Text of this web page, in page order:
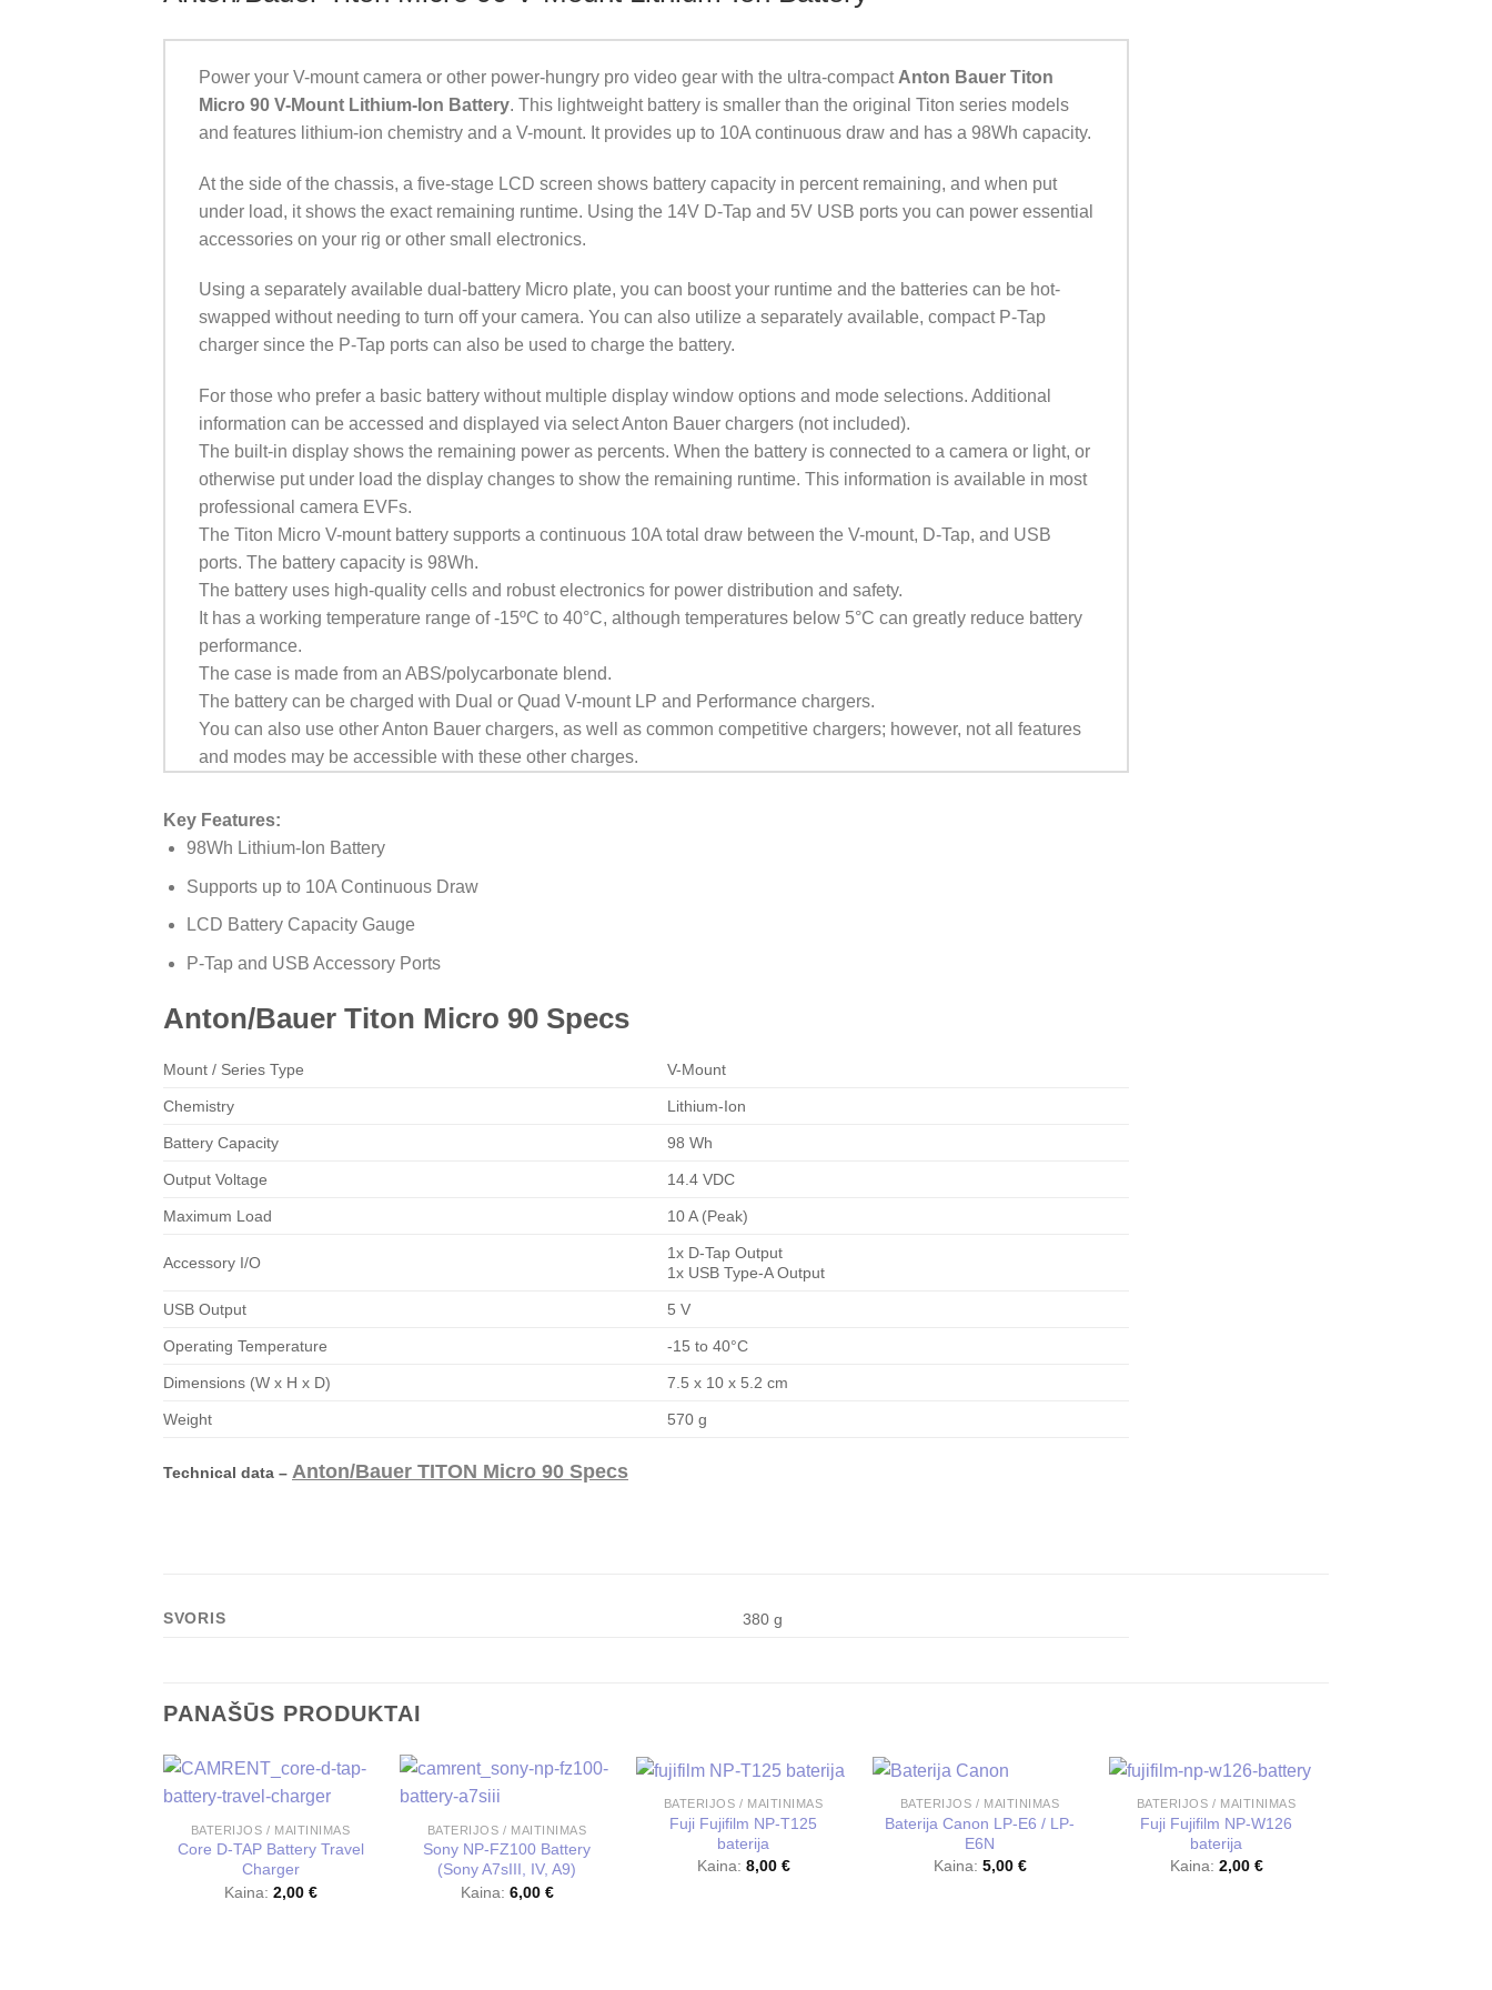
Power your V-mount camera or other power-hungry pro video gear with the ultra-compact Anton Bauer Titon
Micro 90 V-Mount Lithium-Ion Battery. This lightweight battery is smaller than the original Titon series models
and features lithium-ion chemistry and a V-mount. It provides up to 10A continuous draw and has a 98Wh capacity.
At the side of the chassis, a five-stage LCD screen shows battery capacity in percent remaining, and when put
under load, it shows the exact remaining runtime. Using the 14V D-Tap and 5V USB ports you can power essential
accessories on your rig or other small electronics.
Using a separately available dual-battery Micro plate, you can boost your runtime and the batteries can be hot-
swapped without needing to turn off your camera. You can also utilize a separately available, compact P-Tap
charger since the P-Tap ports can also be used to charge the battery.
For those who prefer a basic battery without multiple display window options and mode selections. Additional
information can be accessed and displayed via select Anton Bauer chargers (not included).
The built-in display shows the remaining power as percents. When the battery is connected to a camera or light, or
otherwise put under load the display changes to show the remaining runtime. This information is available in most
professional camera EVFs.
The Titon Micro V-mount battery supports a continuous 10A total draw between the V-mount, D-Tap, and USB
ports. The battery capacity is 98Wh.
The battery uses high-quality cells and robust electronics for power distribution and safety.
It has a working temperature range of -15ºC to 40°C, although temperatures below 5°C can greatly reduce battery
performance.
The case is made from an ABS/polycarbonate blend.
The battery can be charged with Dual or Quad V-mount LP and Performance chargers.
You can also use other Anton Bauer chargers, as well as common competitive chargers; however, not all features
and modes may be accessible with these other charges.
Key Features:
98Wh Lithium-Ion Battery
Supports up to 10A Continuous Draw
LCD Battery Capacity Gauge
P-Tap and USB Accessory Ports
Anton/Bauer Titon Micro 90 Specs
Mount / Series Type V-Mount
Chemistry Lithium-Ion
Battery Capacity 98 Wh
Output Voltage 14.4 VDC
Maximum Load 10 A (Peak)
Accessory I/O
1x D-Tap Output
1x USB Type-A Output
USB Output 5 V
Operating Temperature -15 to 40°C
Dimensions (W x H x D) 7.5 x 10 x 5.2 cm
Weight 570 g
Technical data – Anton/Bauer TITON Micro 90 Specs
SVORIS 380 g
PANAŠŪS PRODUKTAI
BATERIJOS / MAITINIMAS
Core D-TAP Battery Travel
Charger
Kaina: 2,00 €
BATERIJOS / MAITINIMAS
Sony NP-FZ100 Battery
(Sony A7sIII, IV, A9)
Kaina: 6,00 €
BATERIJOS / MAITINIMAS
Fuji Fujifilm NP-T125
baterija
Kaina: 8,00 €
BATERIJOS / MAITINIMAS
Baterija Canon LP-E6 / LP-
E6N
Kaina: 5,00 €
BATERIJOS / MAITINIMAS
Fuji Fujifilm NP-W126
baterija
Kaina: 2,00 €